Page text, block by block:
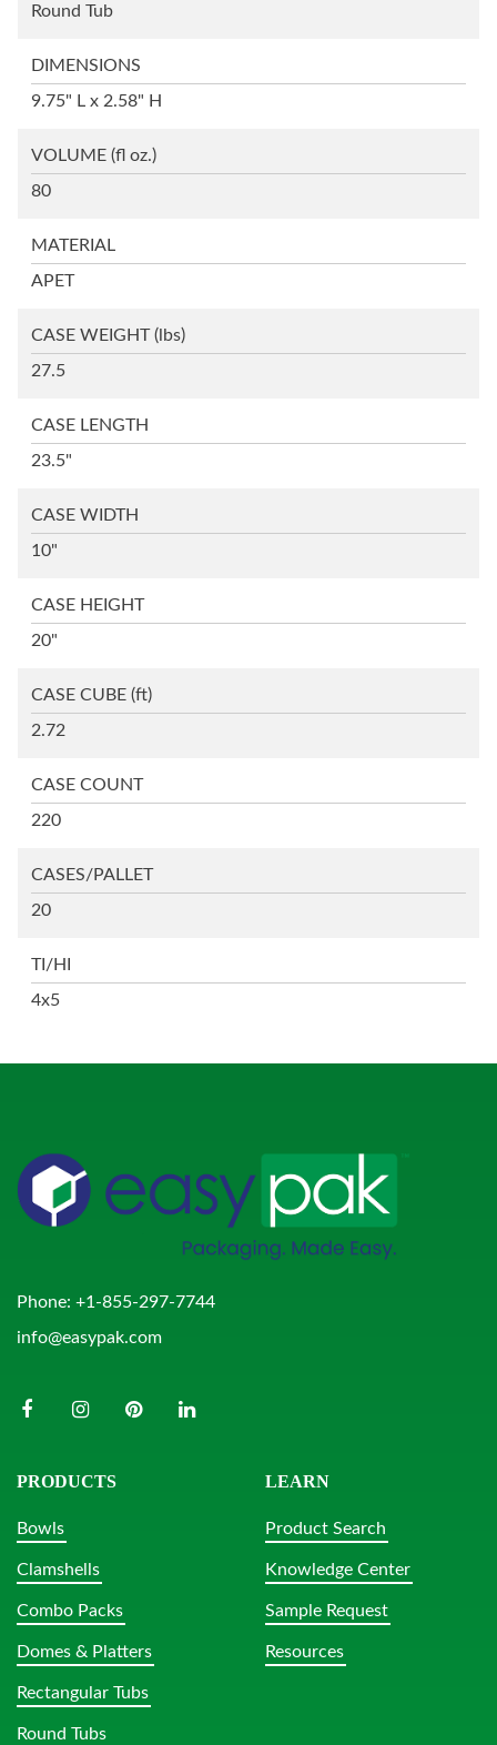
Round Tub
DIMENSIONS
9.75" L x 2.58" H
VOLUME (fl oz.)
80
MATERIAL
APET
CASE WEIGHT(lbs)
27.5
CASE LENGTH
23.5"
CASE WIDTH
10"
CASE HEIGHT
20"
CASE CUBE (ft)
2.72
CASE COUNT
220
CASES/PALLET
20
TI/HI
4x5
Phone: +1-855-297-7744
info@easypak.com
PRODUCTS
Bowls
Clamshells
Combo Packs
Domes & Platters
Rectangular Tubs
Round Tubs
LEARN
Product Search
Knowledge Center
Sample Request
Resources